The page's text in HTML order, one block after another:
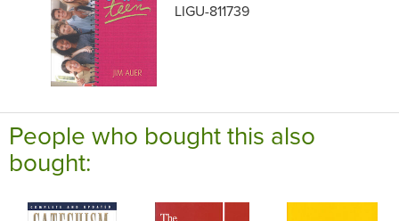
LIGU-811739
People who bought this also
bought: